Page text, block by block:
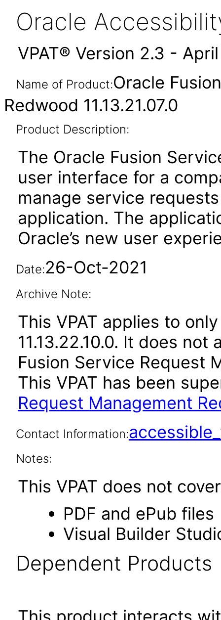
Oracle
VPAT® Version 2.3 -
Name of Product:Oracle
Redwood 11.13.21.07.0
Product Description:
The Oracle Fusion
user interface for a
manage service
application. The
Oracle’s new user
Date:26-Oct-2021
Archive Note:
This VPAT applies to
11.13.22.10.0. It does
Fusion Service Request
This VPAT has been
Request Management
Contact Information:
Notes:
This VPAT does not
PDF and ePub files
Visual Builder
Dependent Products